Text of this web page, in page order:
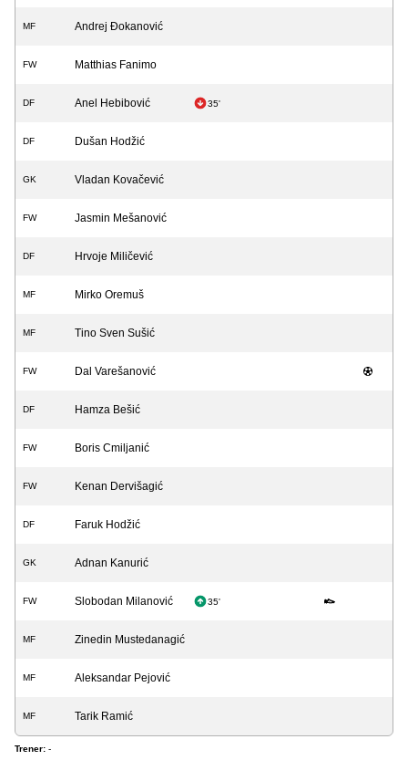
MF Andrej Đokanović
FW Matthias Fanimo
DF Anel Hebibović 35'
DF Dušan Hodžić
GK Vladan Kovačević
FW Jasmin Mešanović
DF Hrvoje Miličević
MF Mirko Oremuš
MF Tino Sven Sušić
FW Dal Varešanović
DF Hamza Bešić
FW Boris Cmiljanić
FW Kenan Dervišagić
DF Faruk Hodžić
GK Adnan Kanurić
FW Slobodan Milanović 35'
MF Zinedin Mustedanagić
MF Aleksandar Pejović
MF Tarik Ramić
Trener: -